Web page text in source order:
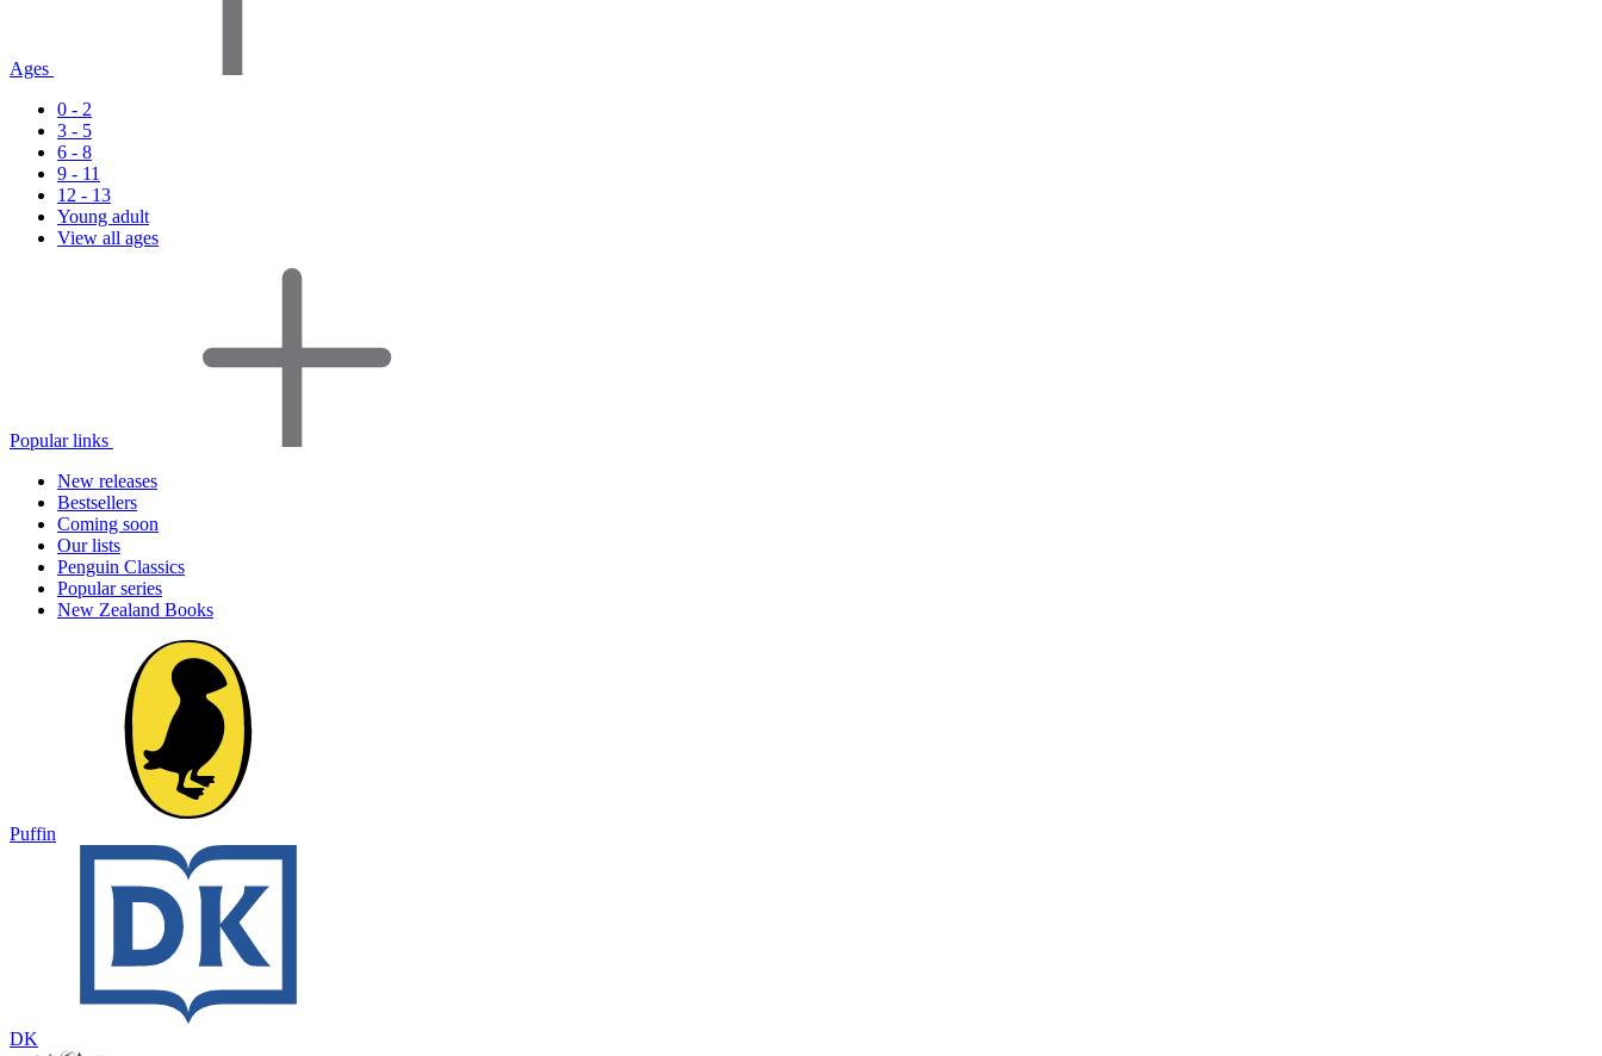
Ages
0 - 2
3 - 5
6 - 8
9 - 11
12 - 13
Young adult
View all ages
Popular links
New releases
Bestsellers
Coming soon
Our lists
Penguin Classics
Popular series
New Zealand Books
Puffin
DK